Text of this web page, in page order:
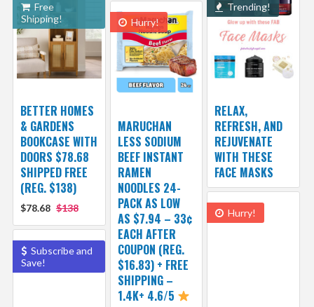
Free
Shipping!
BETTER HOMES
& GARDENS
BOOKCASE WITH
DOORS $78.68
SHIPPED FREE
(REG. $138)
$78.68 $138
Trending!
RELAX,
REFRESH, AND
REJUVENATE
WITH THESE
FACE MASKS
Hurry!
MARUCHAN
LESS SODIUM
BEEF INSTANT
RAMEN
NOODLES 24-
PACK AS LOW
AS $7.94 – 33¢
EACH AFTER
COUPON (REG.
$16.83) + FREE
SHIPPING –
1.4K+ 4.6/5
Hurry!
Subscribe and
Save!